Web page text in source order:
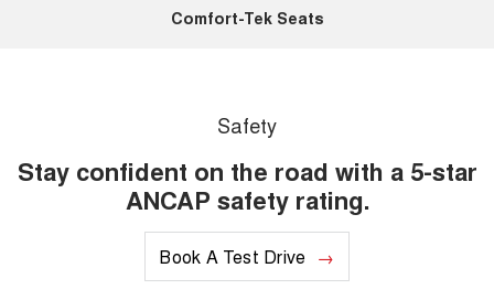
Comfort-Tek Seats
Safety
Stay confident on the road with a 5-star
ANCAP safety rating.
Book A Test Drive